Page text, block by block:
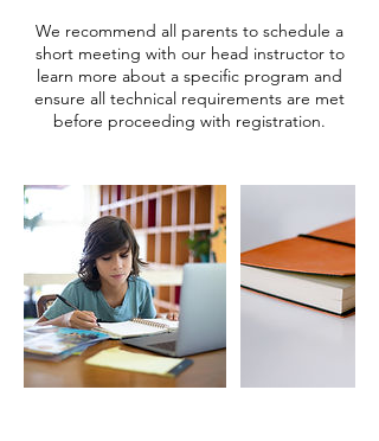
We recommend all parents to schedule a
short meeting with our head instructor to
learn more about a specific program and
ensure all technical requirements are met
before proceeding with registration.